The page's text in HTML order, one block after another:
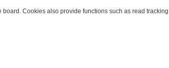
Cookies also provide functions such as read